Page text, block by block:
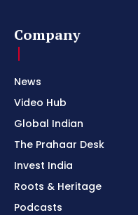
Company
News
Video Hub
Global Indian
The Prahaar Desk
Invest India
Roots & Heritage
Podcasts